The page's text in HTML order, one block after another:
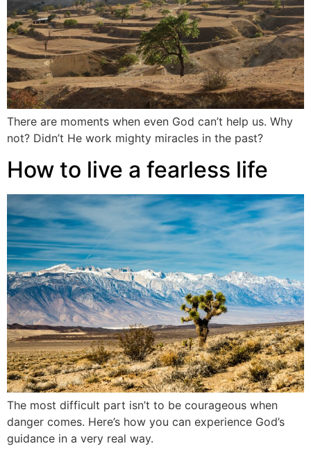
There are moments when even God can’t help us. Why
not? Didn’t He work mighty miracles in the past?
How to live a fearless life
The most difficult part isn’t to be courageous when
danger comes. Here’s how you can experience God’s
guidance in a very real way.